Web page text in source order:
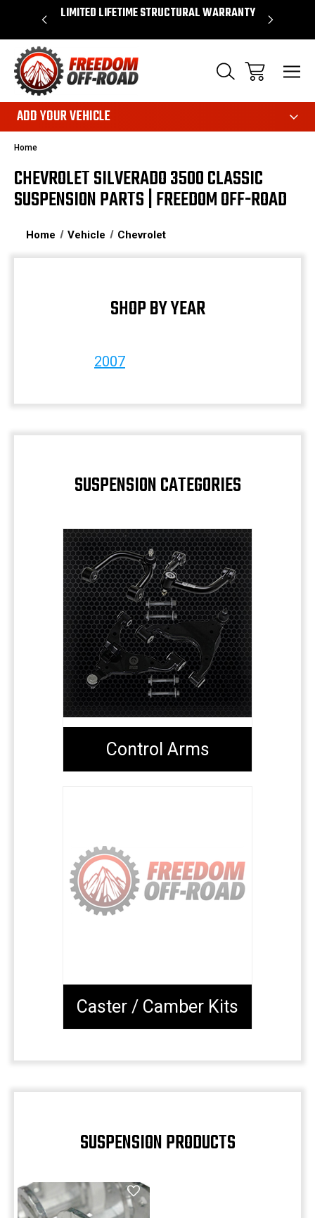
$50* LIMITED LIFETIME STRUCTURAL WARRANTY
ADD YOUR VEHICLE
Home
CHEVROLET SILVERADO 3500 CLASSIC
SUSPENSION PARTS | FREEDOM OFF-ROAD
Home Vehicle Chevrolet
SHOP BY YEAR
2007
SUSPENSION CATEGORIES
Control Arms
Caster / Camber Kits
SUSPENSION PRODUCTS